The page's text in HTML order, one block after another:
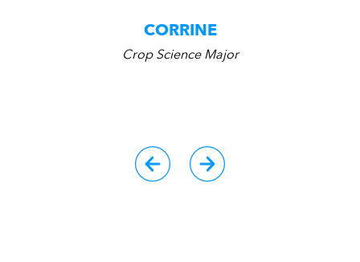
CORRINE
Crop Science Major